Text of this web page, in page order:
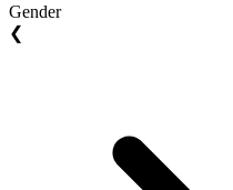
Gender
❮